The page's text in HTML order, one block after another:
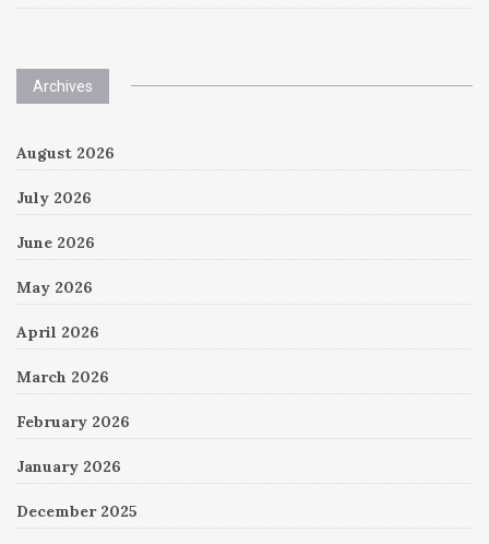
Archives
August 2026
July 2026
June 2026
May 2026
April 2026
March 2026
February 2026
January 2026
December 2025